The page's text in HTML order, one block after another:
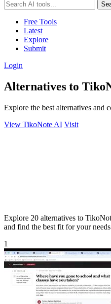
Free Tools
Latest
Explore
Submit
Login
Alternatives to
Explore the best alternatives and
View TikoNote AI Visit
Explore 20 alternatives to
and find the best fit for your
1